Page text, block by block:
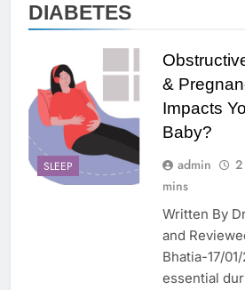
DIABETES
SLEEP
&
Impacts
Baby?
admin 2
mins
Written By
and
Bhatia-17/
essential